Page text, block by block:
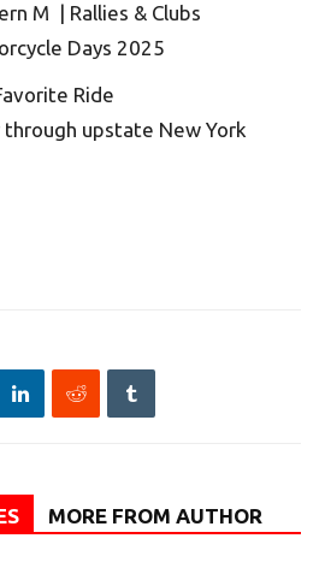
M | Rallies & Clubs
Days 2025
Ride
upstate New York
MORE FROM AUTHOR